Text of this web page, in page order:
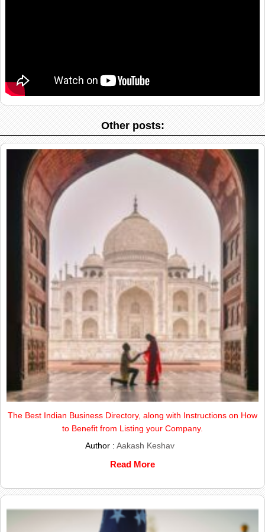
Other posts:
The Best Indian Business Directory, along with Instructions on How
to Benefit from Listing your Company.
Author :Aakash Keshav
Read More